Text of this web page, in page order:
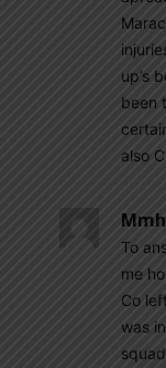
up’s
been
also
To
me
Co
was